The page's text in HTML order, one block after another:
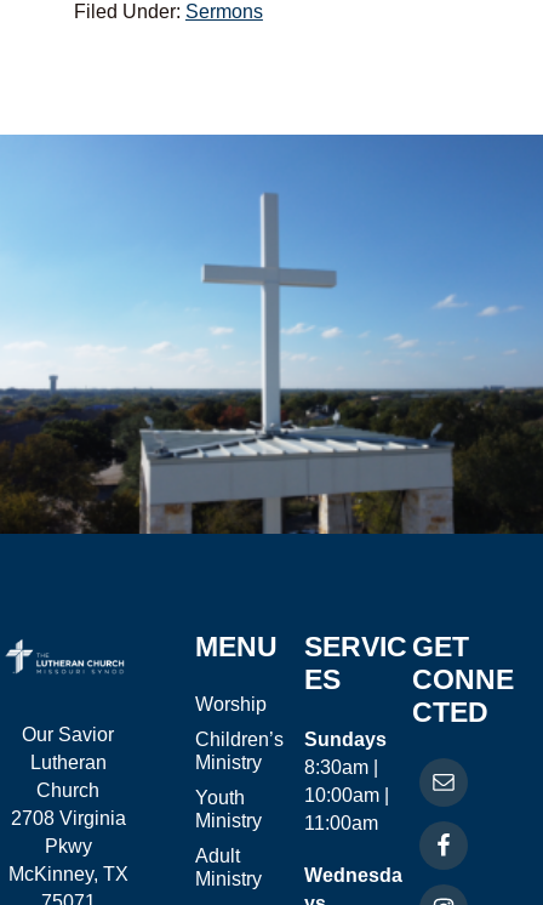
Filed Under: Sermons
Our Savior
Lutheran
Church
2708 Virginia
Pkwy
McKinney, TX
MENU
Worship
Children’s
Ministry
Youth
Ministry
Adult
Ministry
SERVIC
ES
Sundays
8:30am |
10:00am |
11:00am
Wednesda
GET
CONNE
CTED